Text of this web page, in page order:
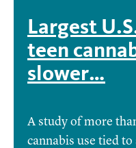
Largest
teen
slower…
A study of more
cannabis use tied